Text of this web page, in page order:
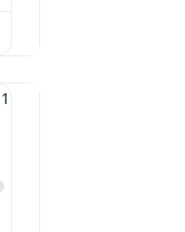
Favorite